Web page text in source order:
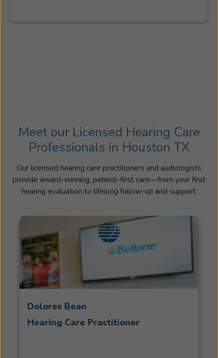
Meet our Licensed Hearing Care
Professionals in Houston TX
Our licensed hearing care practitioners and audiologists
provide award-winning, patient-first care—from your first
hearing evaluation to lifelong follow-up and support.
Dolores Bean
Hearing Care Practitioner